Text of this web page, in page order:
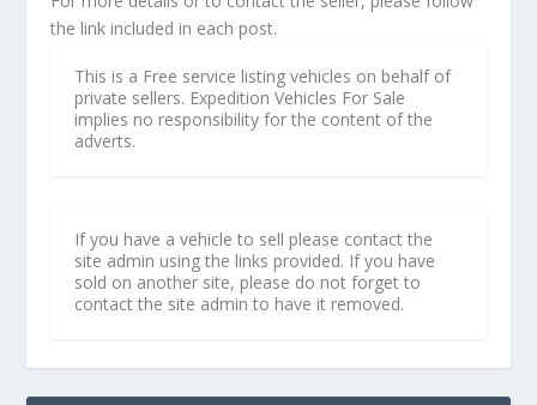
the link included in each post.
This is a Free service listing vehicles on behalf of
private sellers. Expedition Vehicles For Sale
implies no responsibility for the content of the
adverts.
If you have a vehicle to sell please contact the
site admin using the links provided. If you have
sold on another site, please do not forget to
contact the site admin to have it removed.